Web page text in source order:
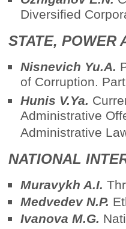
Diversified
STATE, POWER
Nisnevich Yu.A.
of Corruption.
Hunis V.Ya.
Administrative
Administrative
NATIONAL
Muravykh A.I.
Medvedev N.P.
Ivanova M.G.